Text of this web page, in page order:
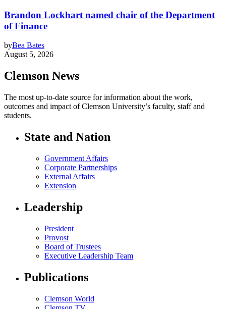
Brandon Lockhart named chair of the Department
of Finance
byBea Bates
August 5, 2026
Clemson News
The most up-to-date source for information about the work,
outcomes and impact of Clemson University’s faculty, staff and
students.
State and Nation
Government Affairs
Corporate Partnerships
External Affairs
Extension
Leadership
President
Provost
Board of Trustees
Executive Leadership Team
Publications
Clemson World